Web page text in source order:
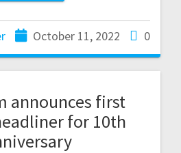
October 11, 2022 0
announces first
for 10th